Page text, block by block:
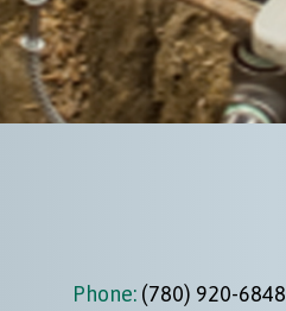
Phone:(780) 920-6848